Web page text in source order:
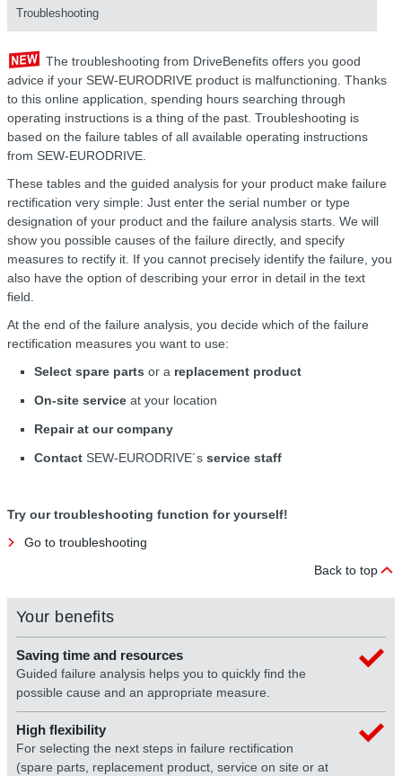
Troubleshooting
The troubleshooting from DriveBenefits offers you good
advice if your SEW-EURODRIVE product is malfunctioning. Thanks
to this online application, spending hours searching through
operating instructions is a thing of the past. Troubleshooting is
based on the failure tables of all available operating instructions
from SEW-EURODRIVE.
These tables and the guided analysis for your product make failure
rectification very simple: Just enter the serial number or type
designation of your product and the failure analysis starts. We will
show you possible causes of the failure directly, and specify
measures to rectify it. If you cannot precisely identify the failure, you
also have the option of describing your error in detail in the text
field.
At the end of the failure analysis, you decide which of the failure
rectification measures you want to use:
Select spare parts or a replacement product
On-site service at your location
Repair at our company
Contact SEW-EURODRIVE´s service staff
Try our troubleshooting function for yourself!
Go to troubleshooting
Back to top
Your benefits
Saving time and resources
Guided failure analysis helps you to quickly find the
possible cause and an appropriate measure.
High flexibility
For selecting the next steps in failure rectification
(spare parts, replacement product, service on site or at